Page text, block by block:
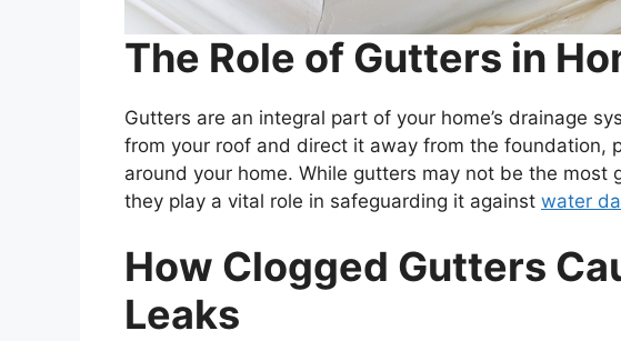
The Role of Gutters in
Gutters are an integral part of your home’s drainage
from your roof and direct it away from the foundation,
around your home. While gutters may not be the most
they play a vital role in safeguarding it against water
How Clogged Gutters
Leaks